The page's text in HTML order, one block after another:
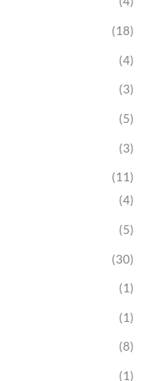
(18)
(4)
(3)
(5)
(3)
(11)
(4)
(5)
(30)
(1)
(1)
(8)
(1)